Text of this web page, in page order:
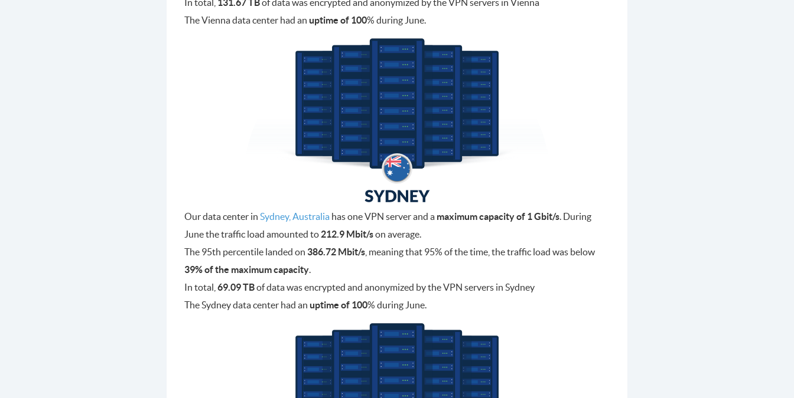
The Vienna data center had an uptime of 100% during June.
Our data center in Sydney, Australiahas one VPN server and a maximum capacity of 1 Gbit/s. During
June the traffic load amounted to 212.9 Mbit/son average.
The 95th percentile landed on 386.72 Mbit/s, meaning that 95% of the time, the traffic load was below
39% of the maximum capacity.
In total, 69.09 TBof data was encrypted and anonymized by the VPN servers in Sydney
The Sydney data center had an uptime of 100% during June.